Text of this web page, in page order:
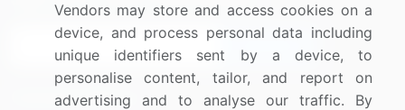
Connect with us
Vendors may store and access cookies on a
device, and process personal data including
unique identifiers sent by a device, to
personalise content, tailor, and report on
advertising and to analyse our traffic. By